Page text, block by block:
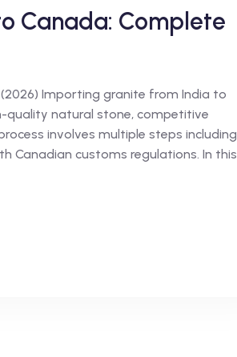
Canada: Complete
Importing granite from India to
quality natural stone, competitive
involves multiple steps including
Canadian customs regulations. In this